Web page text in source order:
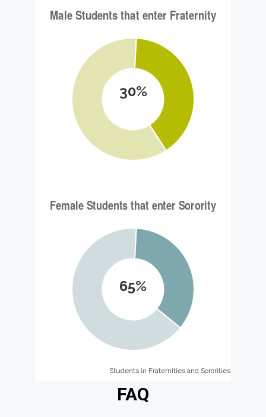
30%
65%
Students in Fraternities and Sororities
Students in Fraternities and Sororities
FAQ